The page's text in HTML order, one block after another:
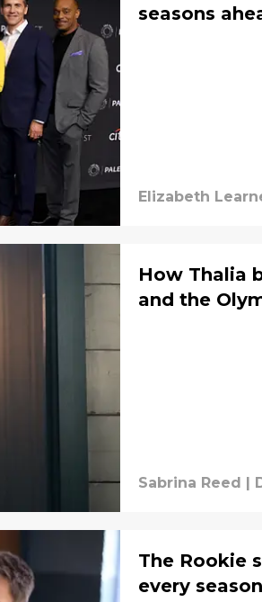
seasons
Elizabeth
How Thalia
and the
Sabrina Reed |
The Rookie
every